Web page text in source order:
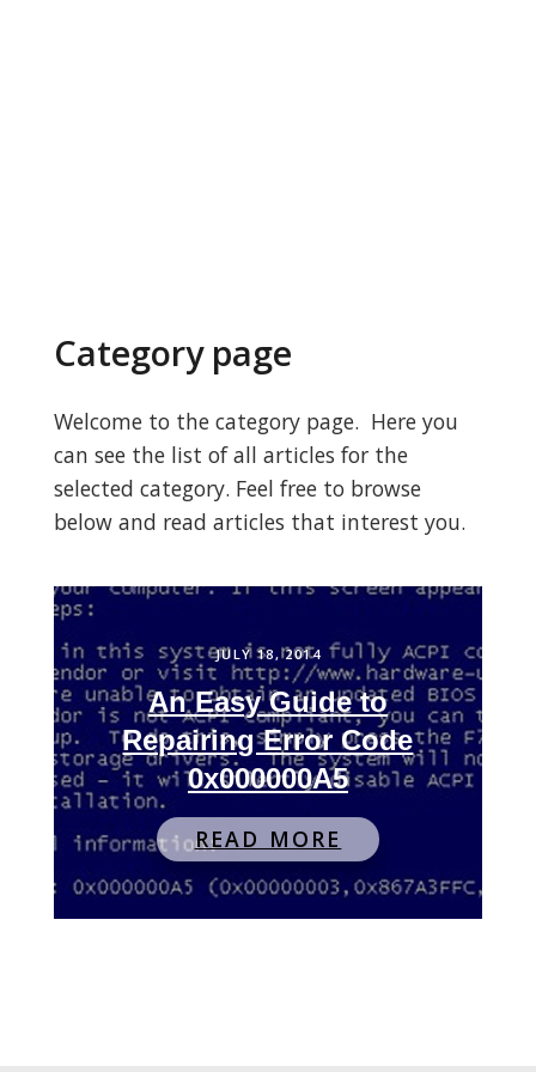
Category page
Welcome to the category page. Here you
can see the list of all articles for the
selected category. Feel free to browse
below and read articles that interest you.
JULY 18, 2014
An Easy Guide to
Repairing Error Code
0x000000A5
READ MORE